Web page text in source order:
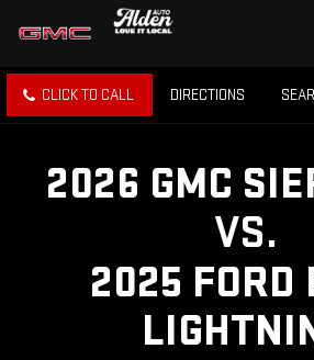
CLICK TO CALL DIRECTIONS
2026 GMC
VS.
2025 FORD